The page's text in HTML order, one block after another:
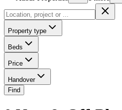
Property type
Beds
Price
Handover
Find